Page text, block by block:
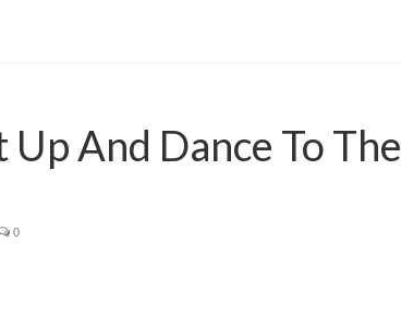
And Dance To The
0